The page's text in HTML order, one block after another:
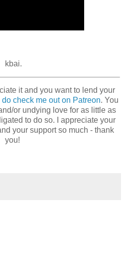
kbai.
it and you want to lend your
do check me out on Patreon. You
or undying love for as little as
to do so. I appreciate your
your support so much - thank
you!